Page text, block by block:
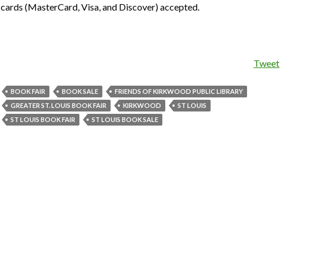
cards (MasterCard, Visa, and Discover) accepted.
Tweet
BOOK FAIR BOOK SALE
FRIENDS OF KIRKWOOD PUBLIC LIBRARY
GREATER ST. LOUIS BOOK FAIR
KIRKWOOD
ST LOUIS
ST LOUIS BOOK FAIR
ST LOUIS BOOK SALE